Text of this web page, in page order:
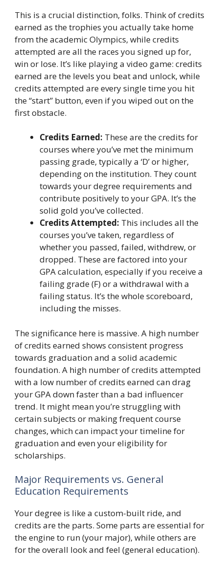
This is a crucial distinction, folks. Think of credits
earned as the trophies you actually take home
from the academic Olympics, while credits
attempted are all the races you signed up for,
win or lose. It’s like playing a video game: credits
earned are the levels you beat and unlock, while
credits attempted are every single time you hit
the “start” button, even if you wiped out on the
first obstacle.
Credits Earned: These are the credits for
courses where you’ve met the minimum
passing grade, typically a ‘D’ or higher,
depending on the institution. They count
towards your degree requirements and
contribute positively to your GPA. It’s the
solid gold you’ve collected.
Credits Attempted: This includes all the
courses you’ve taken, regardless of
whether you passed, failed, withdrew, or
dropped. These are factored into your
GPA calculation, especially if you receive a
failing grade (F) or a withdrawal with a
failing status. It’s the whole scoreboard,
including the misses.
The significance here is massive. A high number
of credits earned shows consistent progress
towards graduation and a solid academic
foundation. A high number of credits attempted
with a low number of credits earned can drag
your GPA down faster than a bad influencer
trend. It might mean you’re struggling with
certain subjects or making frequent course
changes, which can impact your timeline for
graduation and even your eligibility for
scholarships.
Major Requirements vs. General
Education Requirements
Your degree is like a custom-built ride, and
credits are the parts. Some parts are essential for
the engine to run (your major), while others are
for the overall look and feel (general education).